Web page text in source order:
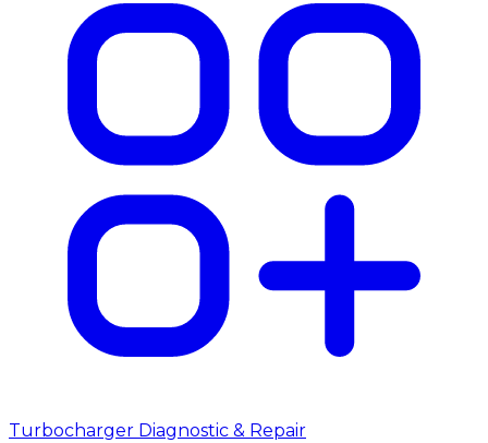
Turbocharger Diagnostic & Repair